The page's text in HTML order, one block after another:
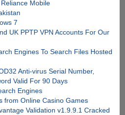
Mobile
7
UK PPTP VPN Accounts For Our
Engines To Search Files Hosted
Anti-virus Serial Number,
Valid For 90 Days
Engines
from Online Casino Games
Validation v1.9.9.1 Cracked